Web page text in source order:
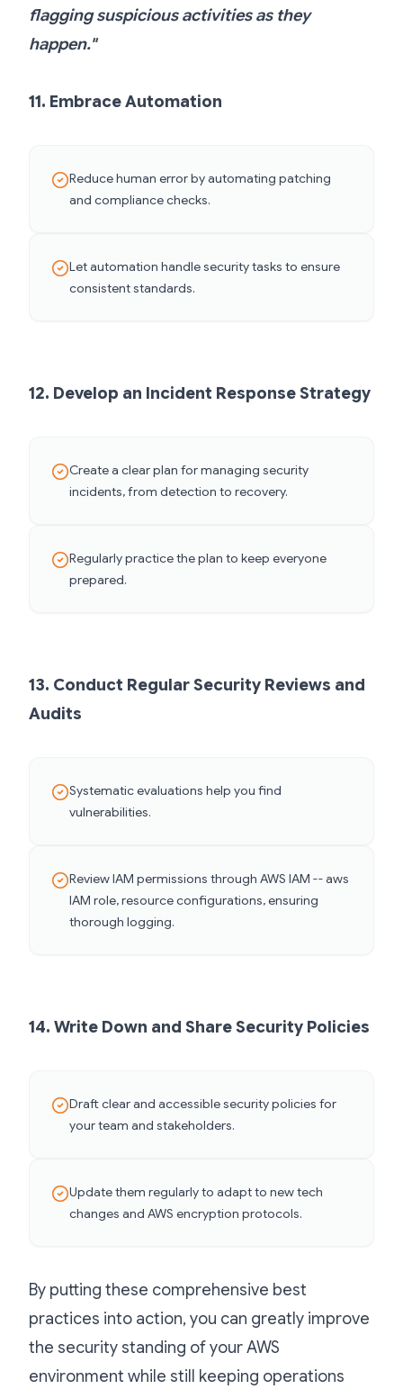
flagging suspicious activities as they
happen."
11. Embrace Automation
Reduce human error by automating patching
and compliance checks.
Let automation handle security tasks to ensure
consistent standards.
12. Develop an Incident Response Strategy
Create a clear plan for managing security
incidents, from detection to recovery.
Regularly practice the plan to keep everyone
prepared.
13. Conduct Regular Security Reviews and
Audits
Systematic evaluations help you find
vulnerabilities.
Review IAM permissions through AWS IAM -- aws
IAM role, resource configurations, ensuring
thorough logging.
14. Write Down and Share Security Policies
Draft clear and accessible security policies for
your team and stakeholders.
Update them regularly to adapt to new tech
changes and AWS encryption protocols.
By putting these comprehensive best
practices into action, you can greatly improve
the security standing of your AWS
environment while still keeping operations